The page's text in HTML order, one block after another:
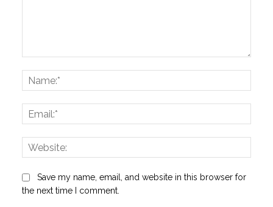
Save my name, email, and website in this browser for
the next time I comment.